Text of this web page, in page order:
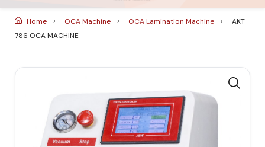
Home OCA Machine OCA Lamination Machine
AKT
786 OCA MACHINE